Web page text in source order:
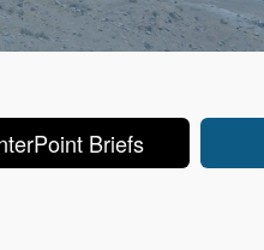
Briefs